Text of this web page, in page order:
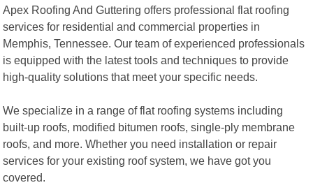
Apex Roofing And Guttering offers professional flat roofing
services for residential and commercial properties in
Memphis, Tennessee. Our team of experienced professionals
is equipped with the latest tools and techniques to provide
high-quality solutions that meet your specific needs.
We specialize in a range of flat roofing systems including
built-up roofs, modified bitumen roofs, single-ply membrane
roofs, and more. Whether you need installation or repair
services for your existing roof system, we have got you
covered.